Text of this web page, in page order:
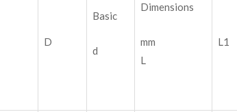
D
Basic
d
Dimensions
mm
L
L1